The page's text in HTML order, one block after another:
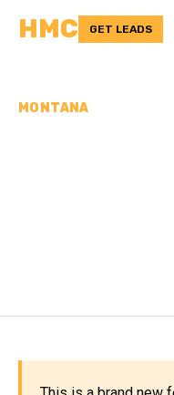
HMC GET LEADS
MONTANA